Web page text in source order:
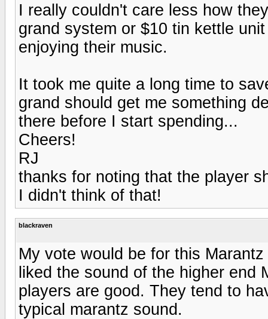
I really couldn't care less how
grand system or $10 tin kettle
enjoying their music.
It took me quite a long time to
grand should get me something
there before I start spending...
Cheers!
RJ
thanks for noting that the player
I didn't think of that!
blackraven
My vote would be for this
liked the sound of the higher end
players are good. They tend to
typical marantz sound.